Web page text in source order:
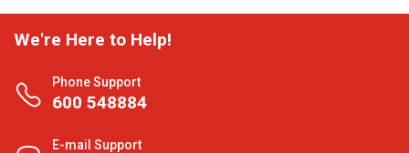
We're Here to Help!
Phone Support
600 548884
E-mail Support